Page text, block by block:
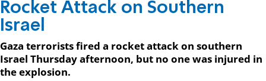
Rocket Attack on Southern
Israel
Gaza terrorists fired a rocket attack on southern
Israel Thursday afternoon, but no one was injured in
the explosion.